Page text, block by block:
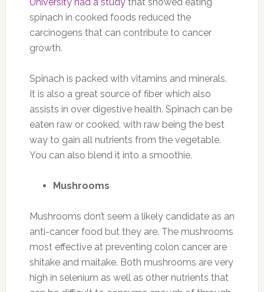
University had a studythat showed eating
spinach in cooked foods reduced the
carcinogens that can contribute to cancer
growth.
Spinach is packed with vitamins and minerals.
It is also a great source of fiber which also
assists in over digestive health. Spinach can be
eaten raw or cooked, with raw being the best
way to gain all nutrients from the vegetable.
You can also blend it into a smoothie.
Mushrooms
Mushrooms don’t seem a likely candidate as an
anti-cancer food but they are. The mushrooms
most effective at preventing colon cancer are
shitake and maitake. Both mushrooms are very
high in selenium as well as other nutrients that